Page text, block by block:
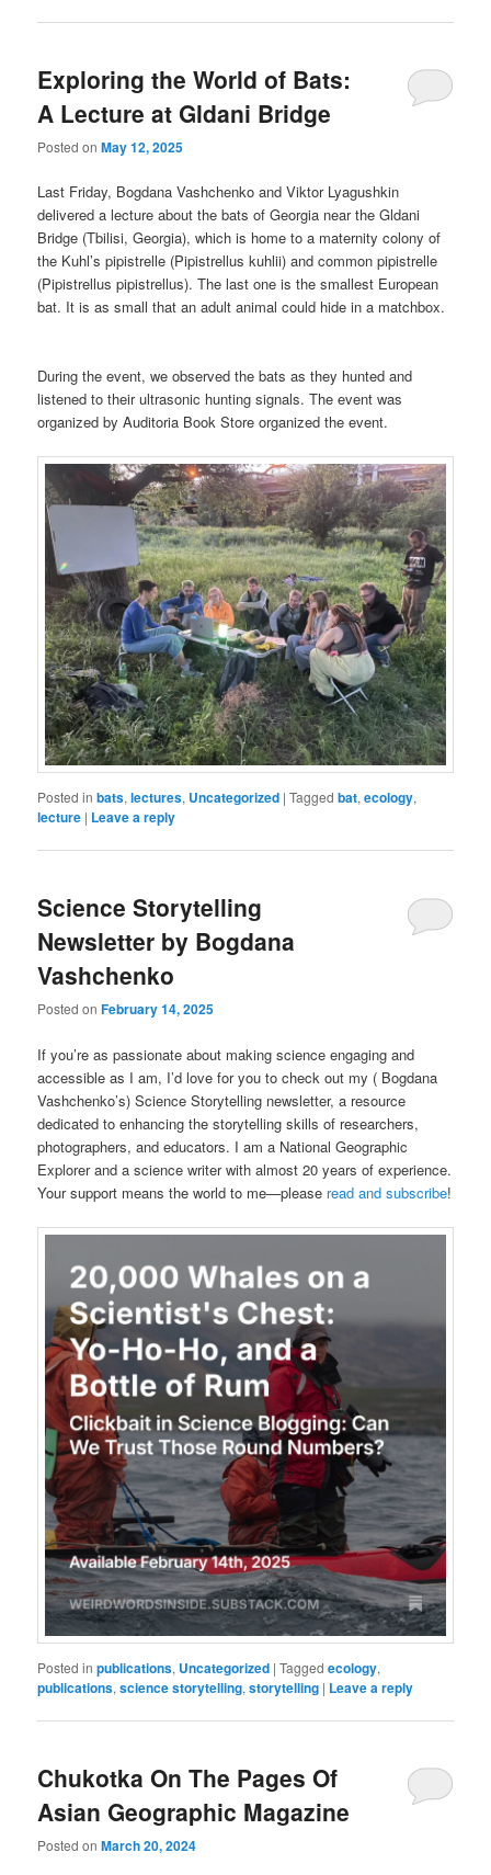
Exploring the World of Bats:
A Lecture at Gldani Bridge
Posted onMay 12, 2025
Last Friday, Bogdana Vashchenko and Viktor Lyagushkin
delivered a lecture about the bats of Georgia near the Gldani
Bridge (Tbilisi, Georgia), which is home to a maternity colony of
the Kuhl’s pipistrelle (Pipistrellus kuhlii) and common pipistrelle
(Pipistrellus pipistrellus). The last one is the smallest European
bat. It is as small that an adult animal could hide in a matchbox.
During the event, we observed the bats as they hunted and
listened to their ultrasonic hunting signals. The event was
organized by Auditoria Book Store organized the event.
Posted in bats,lectures, Uncategorized |Tagged bat,ecology,
lecture | Leave a reply
Science Storytelling
Newsletter by Bogdana
Vashchenko
Posted onFebruary 14, 2025
If you’re as passionate about making science engaging and
accessible as I am, I’d love for you to check out my ( Bogdana
Vashchenko’s) Science Storytelling newsletter, a resource
dedicated to enhancing the storytelling skills of researchers,
photographers, and educators. I am a National Geographic
Explorer and a science writer with almost 20 years of experience.
Your support means the world to me—please read and subscribe!
Posted in publications, Uncategorized |Tagged ecology,
publications,science storytelling,storytelling | Leave a reply
Chukotka On The Pages Of
Asian Geographic Magazine
Posted onMarch 20, 2024